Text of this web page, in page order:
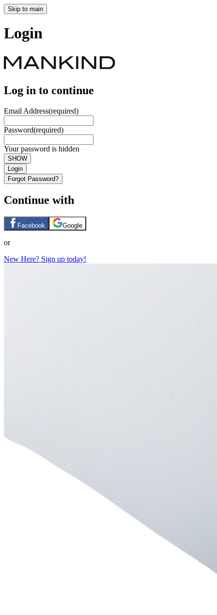
Skip to main
Login
Log in to continue
Email Address(required)
Password(required)
Your password is hidden
SHOW
Login
Forgot Password?
Continue with
Facebook Google
or
New Here? Sign up today!